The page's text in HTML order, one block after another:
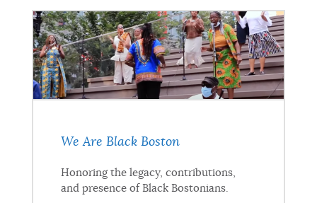
We Are Black Boston
Honoring the legacy, contributions,
and presence of Black Bostonians.